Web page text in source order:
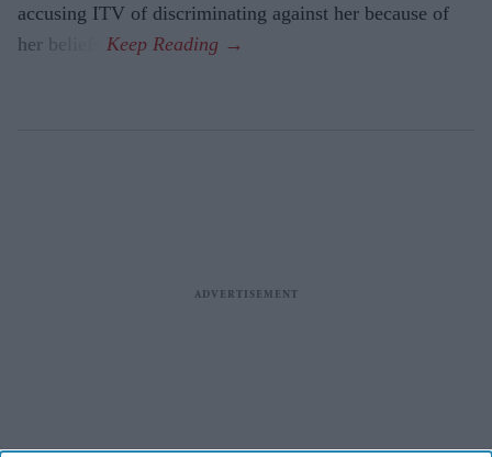
accusing ITV of discriminating against her because of
her beliefs.